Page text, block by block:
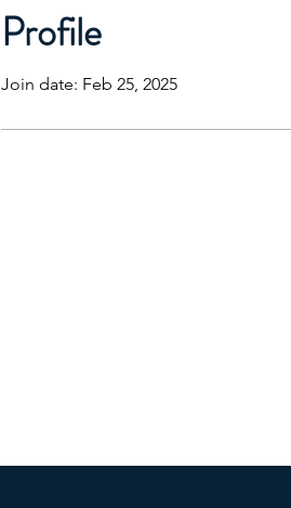
Profile
Join date: Feb 25, 2025